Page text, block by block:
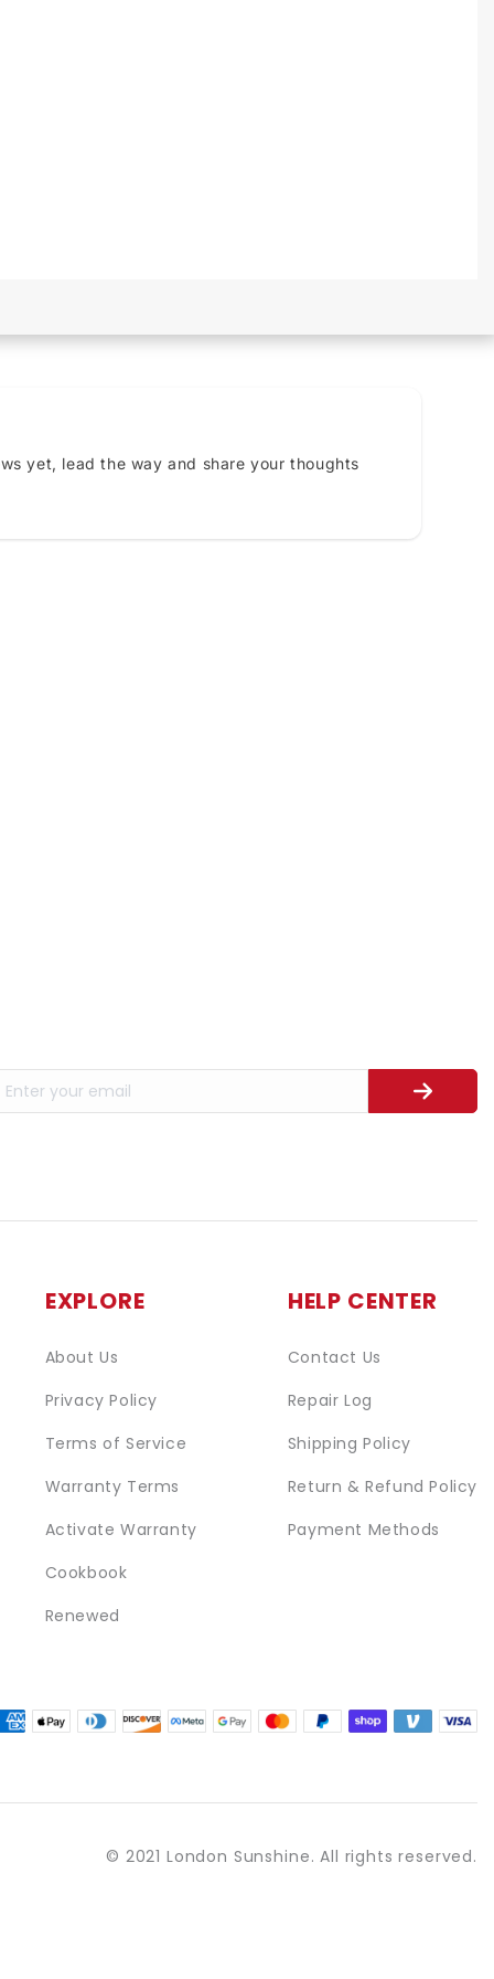
yet, lead the way and share your thoughts
EXPLORE
About Us
Privacy Policy
Terms of Service
Warranty Terms
Activate Warranty
Cookbook
Renewed
HELP CENTER
Contact Us
Repair Log
Shipping Policy
Return & Refund Policy
Payment Methods
© 2021 London Sunshine. All rights reserved.